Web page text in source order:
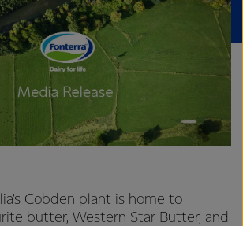
Cobden plant is home to
butter, Western Star Butter, and